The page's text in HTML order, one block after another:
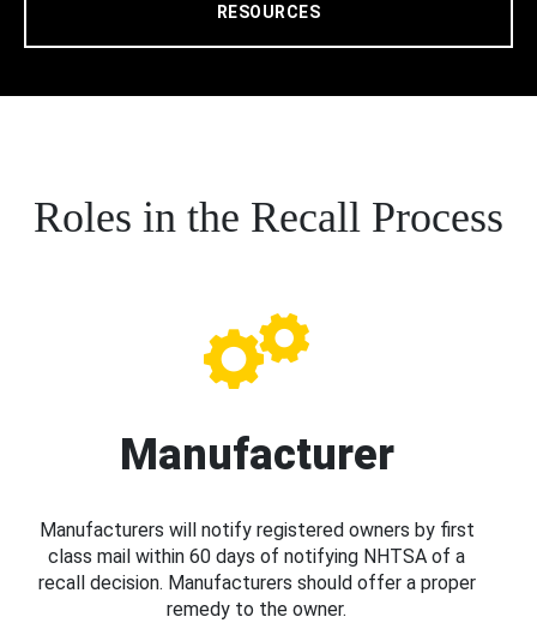
RESOURCES
Roles in the Recall Process
Manufacturer
Manufacturers will notify registered owners by first
class mail within 60 days of notifying NHTSA of a
recall decision. Manufacturers should offer a proper
remedy to the owner.